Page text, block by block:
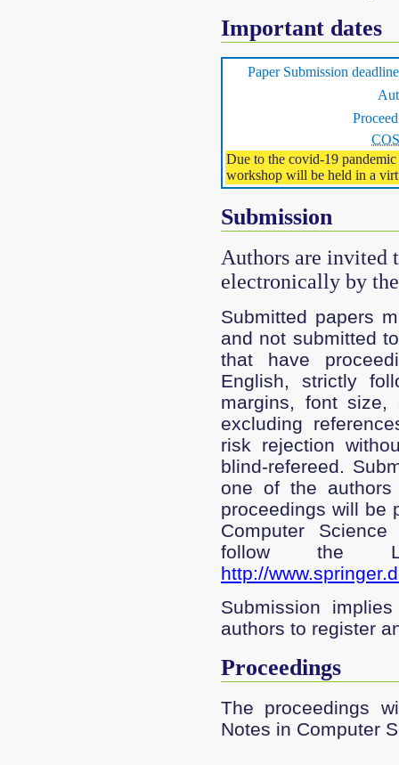
Important dates
Paper Submission
Due to the covid-19
workshop will be held in a
Submission
Authors are invited
electronically by
Submitted papers
and not submitted
that have
English, strictly
margins, font
excluding
risk rejection
blind-refereed.
one of the
proceedings will be
Computer
follow the
http://
Submission
authors to register
Proceedings
The proceedings
Notes in Computer